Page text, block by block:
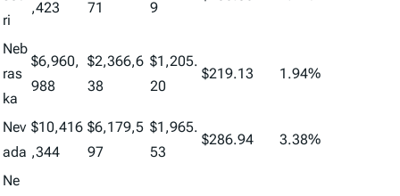
ri
,423 71 9
Neb
ras
ka
$6,960,
988
$2,366,6
38
$1,205.
20
$219.13 1.94%
Nev
ada
$10,416
,344
$6,179,5
97
$1,965.
53
$286.94 3.38%
Ne